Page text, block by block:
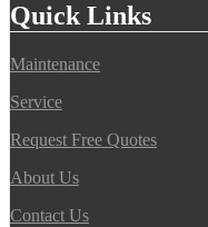
Quick Links
Maintenance
Service
Request Free Quotes
About Us
Contact Us